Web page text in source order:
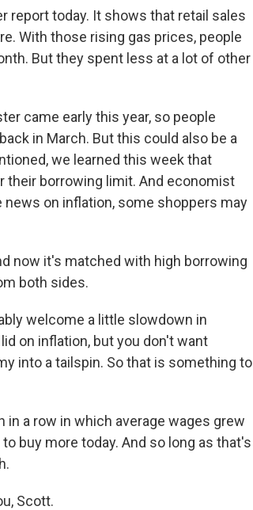
report today. It shows that retail sales
With those rising gas prices, people
But they spent less at a lot of other
came early this year, so people
in March. But this could also be a
we learned this week that
their borrowing limit. And economist
on inflation, some shoppers may
now it's matched with high borrowing
both sides.
welcome a little slowdown in
on inflation, but you don't want
into a tailspin. So that is something to
in a row in which average wages grew
buy more today. And so long as that's
Scott.